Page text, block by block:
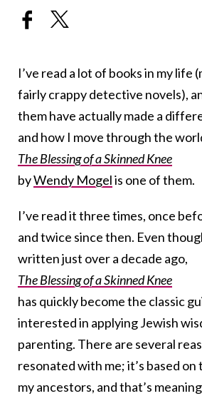
I’ve read a lot of books in my life
fairly crappy detective novels),
them have actually made a
and how I move through the
The Blessing of a Skinned Knee
byWendy Mogelis one of them.
I’ve read it three times, once
and twice since then. Even
written just over a decade ago,
The Blessing of a Skinned Knee
has quickly become the classic
interested in applying Jewish
parenting. There are several
resonated with me; it’s based
my ancestors, and that’s